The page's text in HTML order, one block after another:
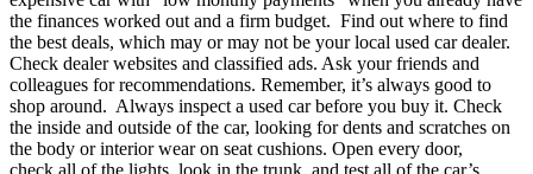
the finances worked out and a firm budget. Find out where to find
the best deals, which may or may not be your local used car dealer.
Check dealer websites and classified ads. Ask your friends and
colleagues for recommendations. Remember, it’s always good to
shop around. Always inspect a used car before you buy it. Check
the inside and outside of the car, looking for dents and scratches on
the body or interior wear on seat cushions. Open every door,
check all of the lights, look in the trunk, and test all of the car’s